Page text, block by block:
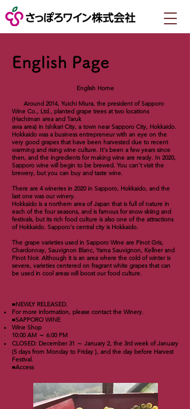
English Page
English Home
Around 2014, Yuichi Miura, the president of Sapporo
Wine Co., Ltd., planted grape trees at two locations
(Hachiman area and Taruk
awa area) in Ishikari City, a town near Sapporo City, Hokkaido.
Hokkaido was a business entrepreneur with an eye on the
very good grapes that have been harvested due to recent
warming and rising wine culture. It's been a few years since
then, and the ingredients for making wine are ready. In 2020,
Sapporo wine will begin to be brewed. You can't visit the
brewery, but you can buy and taste wine.
There are 4 wineries in 2020 in Sapporo, Hokkaido, and the
last one was our winery.
Hokkaido is a northern area of ​​Japan that is full of nature in
each of the four seasons, and is famous for snow skiing and
festivals, but its rich food culture is also one of the attractions
of Hokkaido. Sapporo's central city is Hokkaido.
The grape varieties used in Sapporo Wine are Pinot Gris,
Chardonnay, Sauvignon Blanc, Yama Sauvignon, Kellner and
Pinot Noir. Although it is an area where the cold of winter is
severe, varieties centered on fragrant white grapes that can
be used in cool areas will boost our food culture.
■NEWLY RELEASED.
For more information, please contact the Winery.
■SAPPORO WINE
Wine Shop
10:00 AM ～ 6:00 PM
CLOSED: December 31 ～ January 2, the 3rd week of January
(5 days from Monday to Friday ), and the day before Harvest
Festival.
■Access